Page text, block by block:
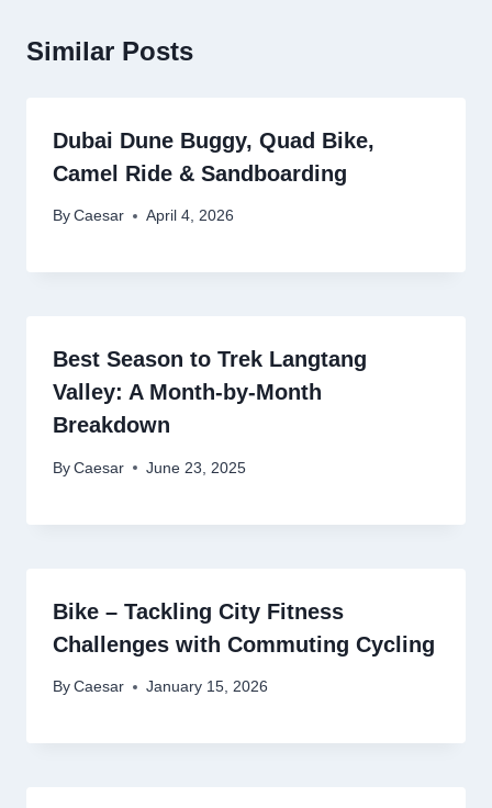
Similar Posts
Dubai Dune Buggy, Quad Bike,
Camel Ride & Sandboarding
By Caesar April 4, 2026
Best Season to Trek Langtang
Valley: A Month-by-Month
Breakdown
By Caesar June 23, 2025
Bike – Tackling City Fitness
Challenges with Commuting Cycling
By Caesar January 15, 2026